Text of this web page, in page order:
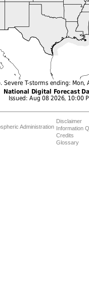
Administration
Disclaimer
Information
Credits
Glossary